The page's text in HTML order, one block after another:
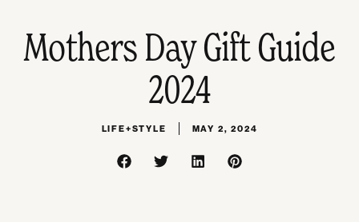
Mothers Day Gift Guide
2024
LIFE+STYLE MAY 2, 2024